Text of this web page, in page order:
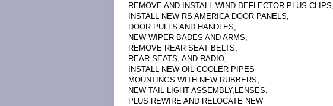
REMOVE AND INSTALL WIND DEFLECTOR PLUS CLIPS,
INSTALL NEW RS AMERICA DOOR PANELS,
DOOR PULLS AND HANDLES,
NEW WIPER BADES AND ARMS,
REMOVE REAR SEAT BELTS,
REAR SEATS, AND RADIO,
INSTALL NEW OIL COOLER PIPES
MOUNTINGS WITH NEW RUBBERS,
NEW TAIL LIGHT ASSEMBLY,LENSES,
PLUS REWIRE AND RELOCATE NEW